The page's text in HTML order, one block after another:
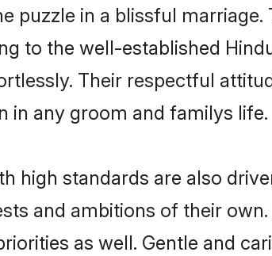
in a blissful marriage.
to the well-established
Their respectful
in any groom and familys life.
high standards are also
and ambitions of their
as well. Gentle and